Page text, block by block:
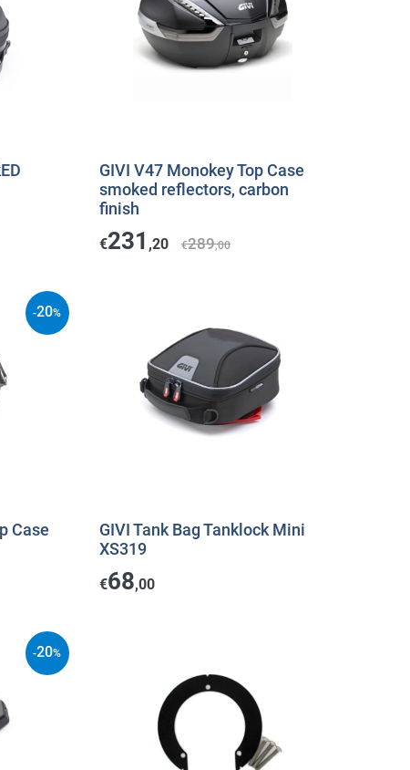
GIVI V47 Monokey Top Case
smoked reflectors, carbon
finish
€231 ,20 €289,00
Case
-20%
GIVI Tank Bag Tanklock Mini
XS319
€68,00
-20%